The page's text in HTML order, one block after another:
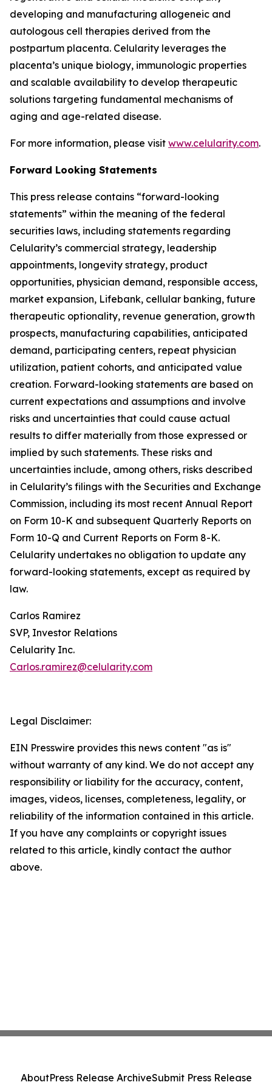
developing and manufacturing allogeneic and
autologous cell therapies derived from the
postpartum placenta. Celularity leverages the
placenta’s unique biology, immunologic properties
and scalable availability to develop therapeutic
solutions targeting fundamental mechanisms of
aging and age-related disease.
For more information, please visit www.celularity.com.
Forward Looking Statements
This press release contains “forward-looking
statements” within the meaning of the federal
securities laws, including statements regarding
Celularity’s commercial strategy, leadership
appointments, longevity strategy, product
opportunities, physician demand, responsible access,
market expansion, Lifebank, cellular banking, future
therapeutic optionality, revenue generation, growth
prospects, manufacturing capabilities, anticipated
demand, participating centers, repeat physician
utilization, patient cohorts, and anticipated value
creation. Forward-looking statements are based on
current expectations and assumptions and involve
risks and uncertainties that could cause actual
results to differ materially from those expressed or
implied by such statements. These risks and
uncertainties include, among others, risks described
in Celularity’s filings with the Securities and Exchange
Commission, including its most recent Annual Report
on Form 10-K and subsequent Quarterly Reports on
Form 10-Q and Current Reports on Form 8-K.
Celularity undertakes no obligation to update any
forward-looking statements, except as required by
law.
Carlos Ramirez
SVP, Investor Relations
Celularity Inc.
Carlos.ramirez@celularity.com
Legal Disclaimer:
EIN Presswire provides this news content "as is"
without warranty of any kind. We do not accept any
responsibility or liability for the accuracy, content,
images, videos, licenses, completeness, legality, or
reliability of the information contained in this article.
If you have any complaints or copyright issues
related to this article, kindly contact the author
above.
AboutPress Release ArchiveSubmit Press Release